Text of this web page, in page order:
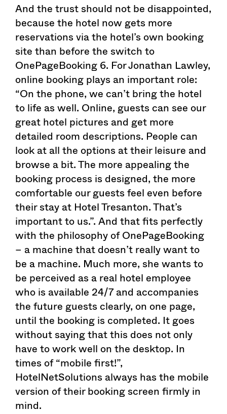
And the trust should not be disappointed,
because the hotel now gets more
reservations via the hotel’s own booking
site than before the switch to
OnePageBooking 6. For Jonathan Lawley,
online booking plays an important role:
“On the phone, we can’t bring the hotel
to life as well. Online, guests can see our
great hotel pictures and get more
detailed room descriptions. People can
look at all the options at their leisure and
browse a bit. The more appealing the
booking process is designed, the more
comfortable our guests feel even before
their stay at Hotel Tresanton. That’s
important to us.”. And that fits perfectly
with the philosophy of OnePageBooking
– a machine that doesn’t really want to
be a machine. Much more, she wants to
be perceived as a real hotel employee
who is available 24/7 and accompanies
the future guests clearly, on one page,
until the booking is completed. It goes
without saying that this does not only
have to work well on the desktop. In
times of “mobile first!”,
HotelNetSolutions always has the mobile
version of their booking screen firmly in
mind.